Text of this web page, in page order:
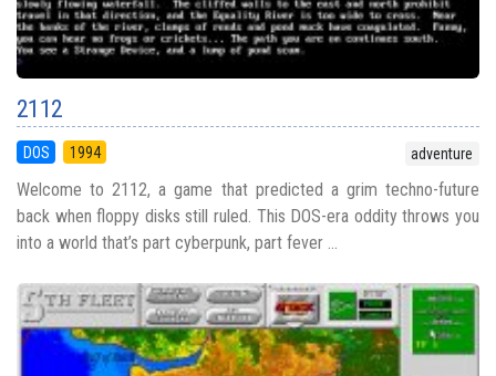
2112
DOS 1994 adventure
Welcome to 2112, a game that predicted a grim techno-future
back when floppy disks still ruled. This DOS-era oddity throws you
into a world that’s part cyberpunk, part fever ...